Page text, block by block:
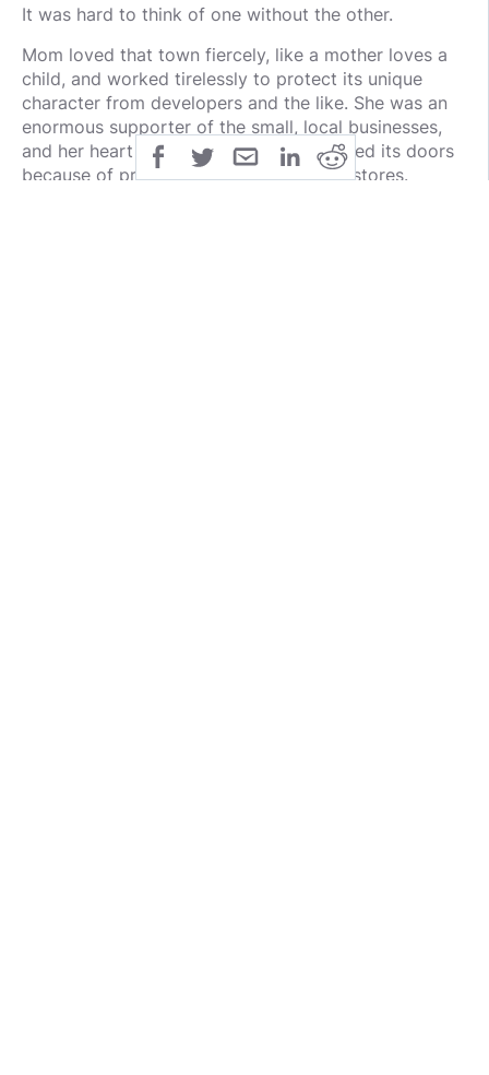
It was hard to think of one without the other.
Mom loved that town fiercely, like a mother loves a
child, and worked tirelessly to protect its unique
character from developers and the like. She was an
enormous supporter of the small, local businesses,
and her heart broke every time one closed its doors
because of pressure from the big chain stores.